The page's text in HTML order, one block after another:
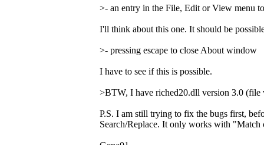
>- an entry in the File, Edit or View menu
I'll think about this one. It should be
>- pressing escape to close About window
I have to see if this is possible.
>BTW, I have riched20.dll version 3.0 (file
P.S. I am still trying to fix the bugs first,
Search/Replace. It only works with "Match